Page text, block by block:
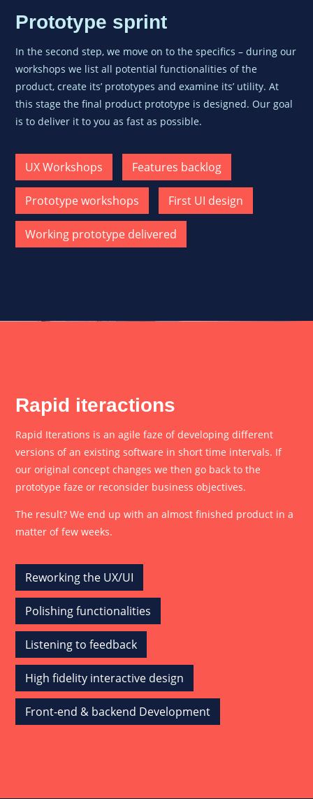
Prototype sprint
In the second step, we move on to the specifics – during our
workshops we list all potential functionalities of the
product, create its’ prototypes and examine its’ utility. At
this stage the final product prototype is designed. Our goal
is to deliver it to you as fast as possible.
UX Workshops Features backlog
Prototype workshops First UI design
Working prototype delivered
Rapid iteractions
Rapid Iterations is an agile faze of developing different
versions of an existing software in short time intervals. If
our original concept changes we then go back to the
prototype faze or reconsider business objectives.
The result? We end up with an almost finished product in a
matter of few weeks.
Reworking the UX/UI
Polishing functionalities
Listening to feedback
High fidelity interactive design
Front-end & backend Development